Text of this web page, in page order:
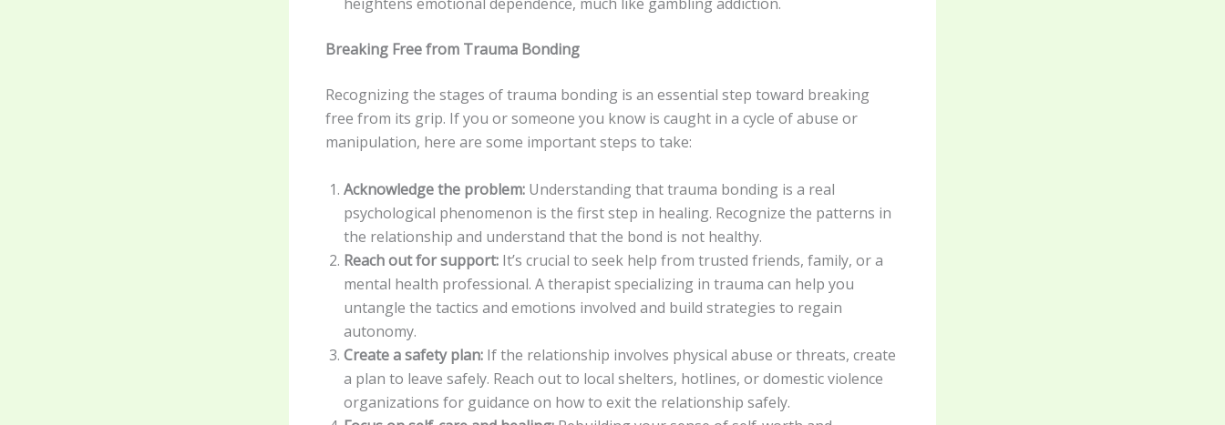
Breaking Free from Trauma Bonding
Recognizing the stages of trauma bonding is an essential step toward breaking
free from its grip. If you or someone you know is caught in a cycle of abuse or
manipulation, here are some important steps to take:
Acknowledge the problem: Understanding that trauma bonding is a real
psychological phenomenon is the first step in healing. Recognize the patterns in
the relationship and understand that the bond is not healthy.
Reach out for support: It’s crucial to seek help from trusted friends, family, or a
mental health professional. A therapist specializing in trauma can help you
untangle the tactics and emotions involved and build strategies to regain
autonomy.
Create a safety plan: If the relationship involves physical abuse or threats, create
a plan to leave safely. Reach out to local shelters, hotlines, or domestic violence
organizations for guidance on how to exit the relationship safely.